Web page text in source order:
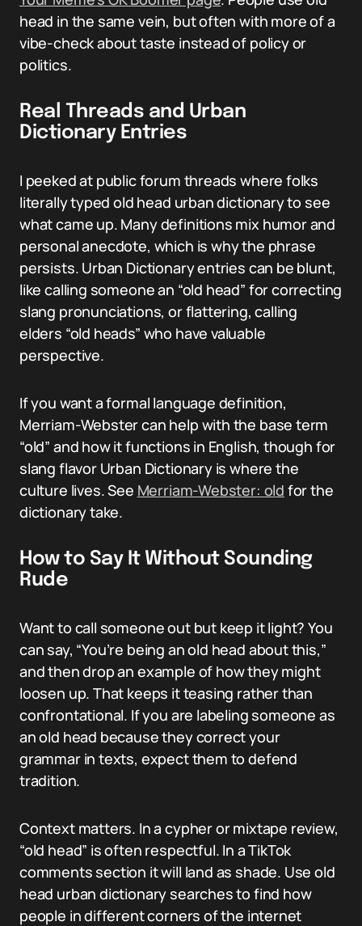
head in the same vein, but often with more of a
vibe-check about taste instead of policy or
politics.
Real Threads and Urban
Dictionary Entries
I peeked at public forum threads where folks
literally typed old head urban dictionary to see
what came up. Many definitions mix humor and
personal anecdote, which is why the phrase
persists. Urban Dictionary entries can be blunt,
like calling someone an “old head” for correcting
slang pronunciations, or flattering, calling
elders “old heads” who have valuable
perspective.
If you want a formal language definition,
Merriam-Webster can help with the base term
“old” and how it functions in English, though for
slang flavor Urban Dictionary is where the
culture lives. See Merriam-Webster: old for the
dictionary take.
How to Say It Without Sounding
Rude
Want to call someone out but keep it light? You
can say, “You’re being an old head about this,”
and then drop an example of how they might
loosen up. That keeps it teasing rather than
confrontational. If you are labeling someone as
an old head because they correct your
grammar in texts, expect them to defend
tradition.
Context matters. In a cypher or mixtape review,
“old head” is often respectful. In a TikTok
comments section it will land as shade. Use old
head urban dictionary searches to find how
people in different corners of the internet